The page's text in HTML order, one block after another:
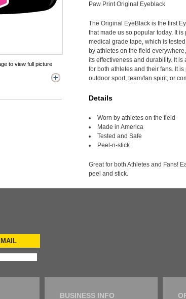
to view full picture
Paw Print Original Eyeblack
The Original EyeBlack is the first
that made us so popular today. It is
medical grade tape, which is
by athletes on the field
its effectiveness and durability. It is
for both athletes and their fans. It is
outdoor sport, team/fan spirit, or
Details
Worn by athletes on the field
Made in America
Tested and Safe
Peel-n-stick
Great for both Athletes and Fans!
peel and stick.
BUSINESS INFO